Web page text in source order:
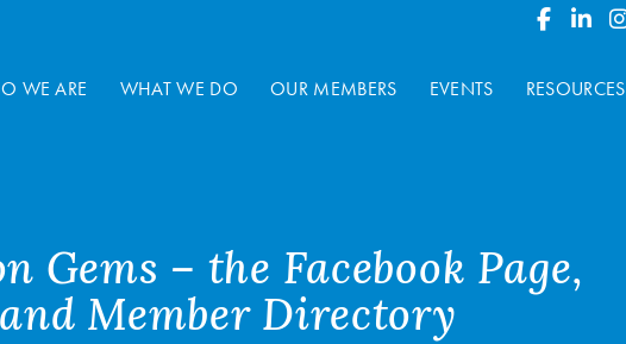
WE ARE WHAT WE DO OUR MEMBERS EVENTS RESOURCES
Gems – the Facebook Page,
Member Directory